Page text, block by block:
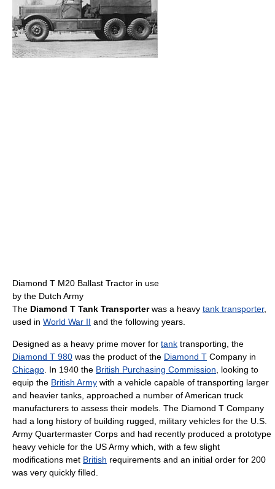
Diamond T M20 Ballast Tractor in use
by the Dutch Army
The Diamond T Tank Transporterwas a heavy tank transporter,
used in World War II and the following years.
Designed as a heavy prime mover for tank transporting, the
Diamond T 980 was the product of the Diamond T Company in
Chicago. In 1940 the British Purchasing Commission, looking to
equip the British Army with a vehicle capable of transporting larger
and heavier tanks, approached a number of American truck
manufacturers to assess their models. The Diamond T Company
had a long history of building rugged, military vehicles for the U.S.
Army Quartermaster Corps and had recently produced a prototype
heavy vehicle for the US Army which, with a few slight
modifications met British requirements and an initial order for 200
was very quickly filled.